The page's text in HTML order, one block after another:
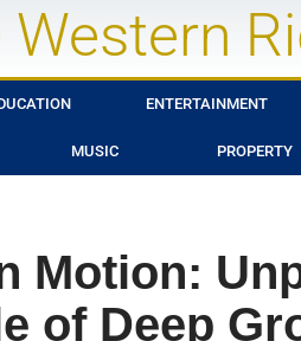
Western
ENTERTAINMENT
MUSIC PROPERTY
Motion:
of Deep